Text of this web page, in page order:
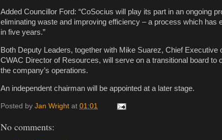
Added Councillor Ford: “CoSocius will play its part in an ongoing
eliminating waste and improving efficiency – a process which has
in five years.”
Both Deputy Leaders, together with Mike Suarez, Chief Executive
CWAC Director of Resources, will serve on a transitional board to
the company’s operations.
An independent chairman will be appointed at a later stage.
Posted by Jan Wright at 01:01
No comments: